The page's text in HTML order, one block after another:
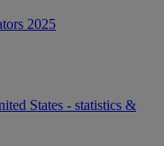
2025
States - statistics &